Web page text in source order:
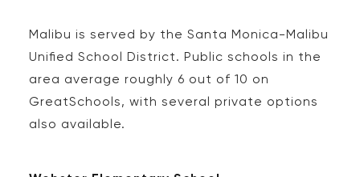
Malibu is served by the Santa Monica-Malibu
Unified School District. Public schools in the
area average roughly 6 out of 10 on
GreatSchools, with several private options
also available.